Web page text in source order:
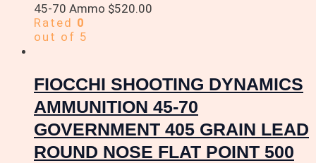
45-70 Ammo $520.00
Rated 0
out of 5
FIOCCHI SHOOTING DYNAMICS
AMMUNITION 45-70
GOVERNMENT 405 GRAIN LEAD
ROUND NOSE FLAT POINT 500